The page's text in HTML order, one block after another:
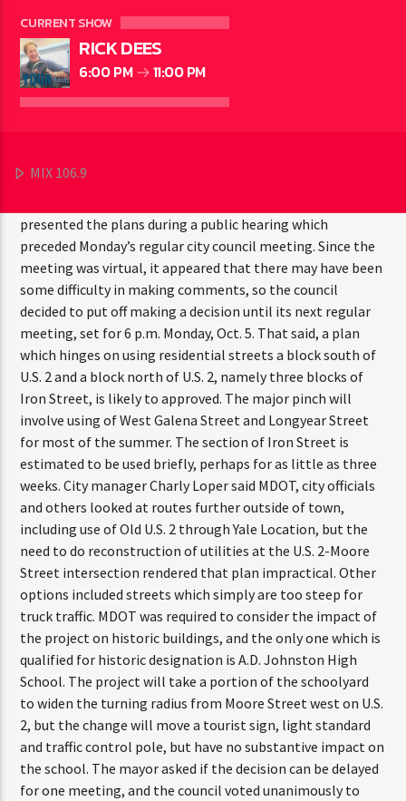
CURRENT SHOW
RICK DEES
6:00 PM 11:00 PM
MIX 106.9
during the 2022 portion of reconstruction of U.S. 2 through
presented the plans during a public hearing which
preceded Monday’s regular city council meeting. Since the
meeting was virtual, it appeared that there may have been
some difficulty in making comments, so the council
decided to put off making a decision until its next regular
meeting, set for 6 p.m. Monday, Oct. 5. That said, a plan
which hinges on using residential streets a block south of
U.S. 2 and a block north of U.S. 2, namely three blocks of
Iron Street, is likely to approved. The major pinch will
involve using of West Galena Street and Longyear Street
for most of the summer. The section of Iron Street is
estimated to be used briefly, perhaps for as little as three
weeks. City manager Charly Loper said MDOT, city officials
and others looked at routes further outside of town,
including use of Old U.S. 2 through Yale Location, but the
need to do reconstruction of utilities at the U.S. 2-Moore
Street intersection rendered that plan impractical. Other
options included streets which simply are too steep for
truck traffic. MDOT was required to consider the impact of
the project on historic buildings, and the only one which is
qualified for historic designation is A.D. Johnston High
School. The project will take a portion of the schoolyard
to widen the turning radius from Moore Street west on U.S.
2, but the change will move a tourist sign, light standard
and traffic control pole, but have no substantive impact on
the school. The mayor asked if the decision can be delayed
for one meeting, and the council voted unanimously to